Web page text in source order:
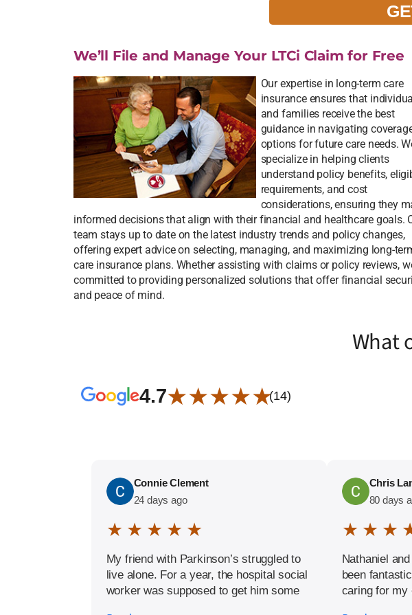
We’ll File and Manage Your LTCi Claim for Free
Our expertise in long-term care
insurance ensures that
and families receive the best
guidance in navigating
options for future care needs.
specialize in helping clients
understand policy benefits,
requirements, and cost
considerations, ensuring they
informed decisions that align with their financial and healthcare goals.
team stays up to date on the latest industry trends and policy changes,
offering expert advice on selecting, managing, and maximizing long-
care insurance plans. Whether assisting with claims or policy reviews,
committed to providing personalized solutions that offer financial
and peace of mind.
What
4.7★ ★ ★ ★ ★(14)
Connie Clement
24 days ago
★ ★ ★ ★ ★
My friend with Parkinson’s struggled to
live alone. For a year, the hospital social
worker was supposed to get him some
Chris
80 days
★ ★ ★
Nathaniel
been
caring for my